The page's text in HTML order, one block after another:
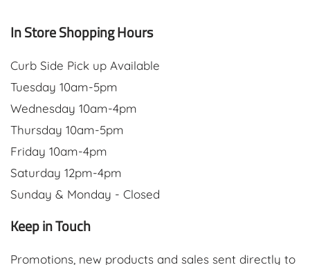
In Store Shopping Hours
Curb Side Pick up Available
Tuesday 10am-5pm
Wednesday 10am-4pm
Thursday 10am-5pm
Friday 10am-4pm
Saturday 12pm-4pm
Sunday & Monday - Closed
Keep in Touch
Promotions, new products and sales sent directly to